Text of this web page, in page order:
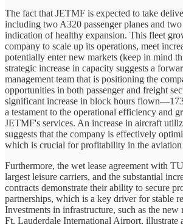
The fact that JETMF is expected to take
including two A320 passenger planes and
indication of healthy expansion. This fleet
company to scale up its operations, meet
potentially enter new markets (keep in mind
strategic increase in capacity suggests a
management team that is positioning the
opportunities in both passenger and freight
significant increase in block hours
a testament to the operational efficiency and
JETMF's services. An increase in aircraft
suggests that the company is effectively
which is crucial for profitability in the aviation
Furthermore, the wet lease agreement with
largest leisure carriers, and the substantial
contracts demonstrate their ability to secure
partnerships, which is a key driver for stable
Investments in infrastructure, such as the
Ft. Lauderdale International Airport, illustrate